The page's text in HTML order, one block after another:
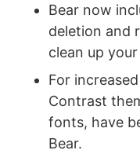
Bear now
deletion and
clean up
For
Contrast
fonts, have
Bear.